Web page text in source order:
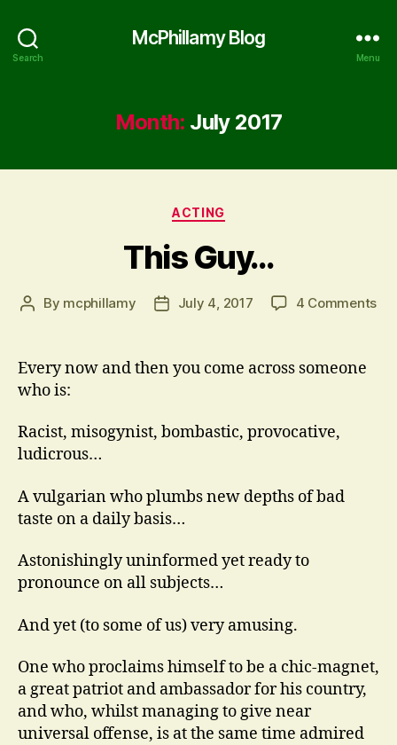
Search
McPhillamy Blog
Menu
Month: July 2017
Categories
ACTING
This Guy…
Post
By mcphillamy
PostJuly 4, 2017 4 Commentson
Every now and then you come across someone
who is:
Racist, misogynist, bombastic, provocative,
ludicrous…
A vulgarian who plumbs new depths of bad
taste on a daily basis…
Astonishingly uninformed yet ready to
pronounce on all subjects…
And yet (to some of us) very amusing.
One who proclaims himself to be a chic-magnet,
a great patriot and ambassador for his country,
and who, whilst managing to give near
universal offense, is at the same time admired